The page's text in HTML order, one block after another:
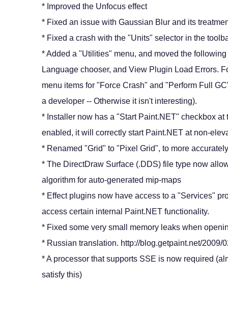
* Improved the Unfocus effect
* Fixed an issue with Gaussian Blur and its
* Fixed a crash with the "Units" selector in the
* Added a "Utilities" menu, and moved the
Language chooser, and View Plugin Load Errors.
menu items for "Force Crash" and "Perform Full
a developer -- Otherwise it isn't interesting).
* Installer now has a "Start Paint.NET" checkbox
enabled, it will correctly start Paint.NET at non-
* Renamed "Grid" to "Pixel Grid", to more
* The DirectDraw Surface (.DDS) file type now
algorithm for auto-generated mip-maps
* Effect plugins now have access to a "Services"
access certain internal Paint.NET functionality.
* Fixed some very small memory leaks when
* Russian translation. http://blog.getpaint.net/2009/
* A processor that supports SSE is now required
satisfy this)